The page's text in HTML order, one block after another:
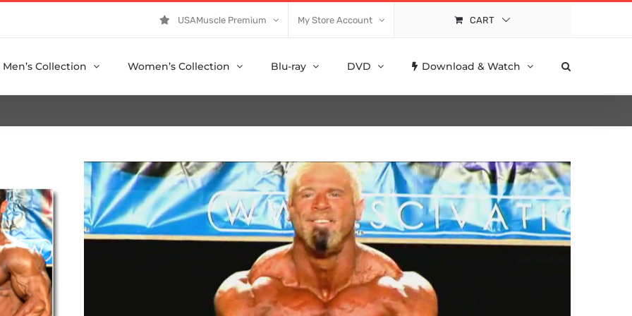
USAMuscle Premium My Store Account CART
Men’s Collection Women’s Collection Blu-ray DVD Download & Watch